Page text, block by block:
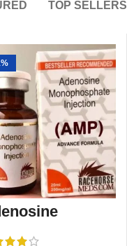
TOP SELLERS
Amp